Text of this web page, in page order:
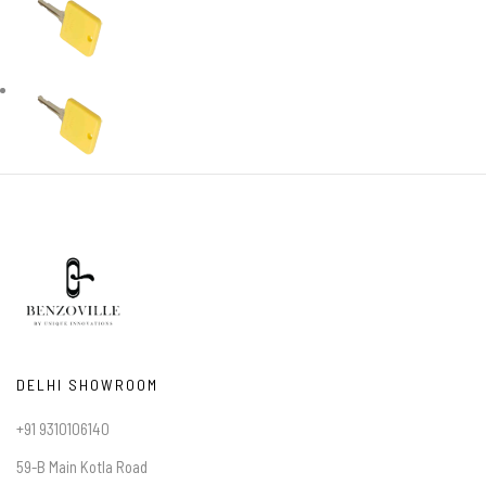
DELHI SHOWROOM
+91 9310106140
59-B Main Kotla Road